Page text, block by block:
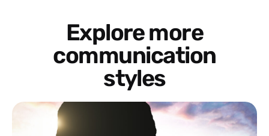
Explore more
communication
styles